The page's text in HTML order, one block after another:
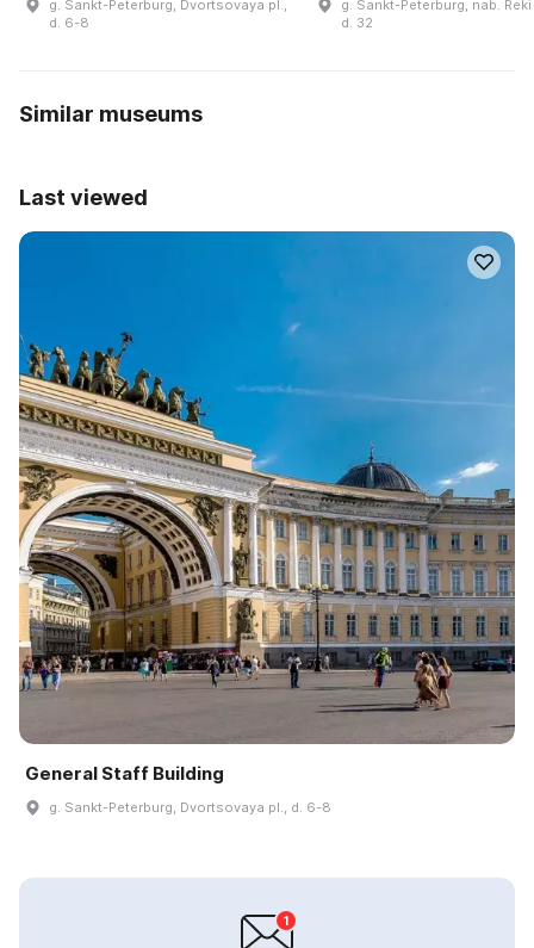
g. Sankt-Peterburg, Dvortsovaya pl.,
d. 6-8
g. Sankt-Peterburg, nab.
d. 32
Similar museums
Last viewed
General Staff Building
g. Sankt-Peterburg, Dvortsovaya pl., d. 6-8